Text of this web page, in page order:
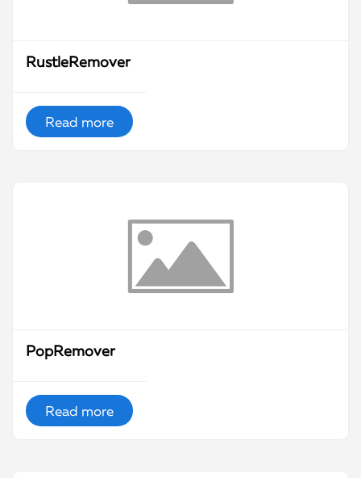
RustleRemover
Read more
PopRemover
Read more